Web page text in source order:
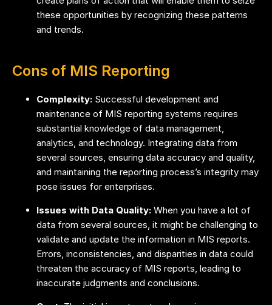
these opportunities by recognizing these patterns
and trends.
Cons of MIS Reporting
Complexity: Successful development and
maintenance of MIS reporting systems requires
substantial knowledge of data management,
analytics, and technology. Integrating data from
several sources, ensuring data accuracy and quality,
and maintaining the reporting process’s integrity may
pose issues for enterprises.
Issues with Data Quality: When you have a lot of
data from several sources, it might be challenging to
validate and update the information in MIS reports.
Errors, inconsistencies, and disparities in data could
threaten the accuracy of MIS reports, leading to
inaccurate judgments and conclusions.